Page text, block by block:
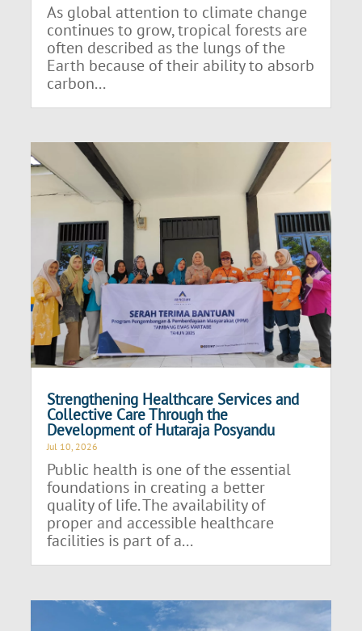
As global attention to climate change
continues to grow, tropical forests are
often described as the lungs of the
Earth because of their ability to absorb
carbon...
Strengthening Healthcare Services and
Collective Care Through the
Development of Hutaraja Posyandu
Jul 10, 2026
Public health is one of the essential
foundations in creating a better
quality of life. The availability of
proper and accessible healthcare
facilities is part of a...